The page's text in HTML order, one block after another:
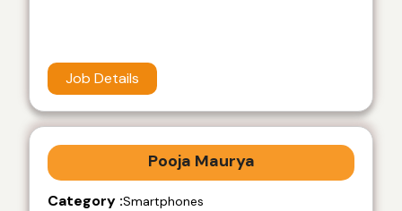
Job Details
Pooja Maurya
Category :Smartphones